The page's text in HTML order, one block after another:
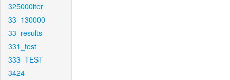
325000iter
33_130000
33_results
331_test
333_TEST
3424